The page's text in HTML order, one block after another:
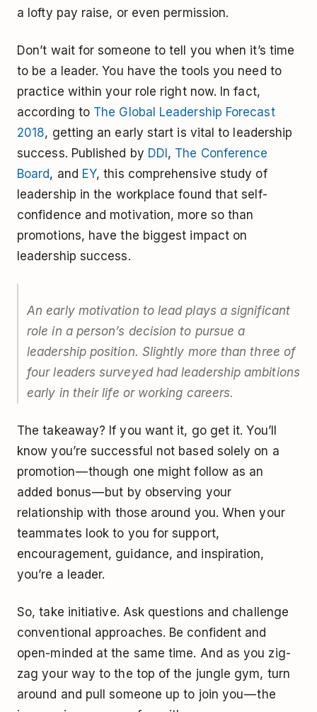
a lofty pay raise, or even permission.
Don’t wait for someone to tell you when it’s time
to be a leader. You have the tools you need to
practice within your role right now. In fact,
according to The Global Leadership Forecast
2018, getting an early start is vital to leadership
success. Published by DDI , The Conference
Board, and EY, this comprehensive study of
leadership in the workplace found that self-
confidence and motivation, more so than
promotions, have the biggest impact on
leadership success.
An early motivation to lead plays a significant
role in a person’s decision to pursue a
leadership position. Slightly more than three of
four leaders surveyed had leadership ambitions
early in their life or working careers.
The takeaway? If you want it, go get it. You’ll
know you’re successful not based solely on a
promotion — though one might follow as an
added bonus — but by observing your
relationship with those around you. When your
teammates look to you for support,
encouragement, guidance, and inspiration,
you’re a leader.
So, take initiative. Ask questions and challenge
conventional approaches. Be confident and
open-minded at the same time. And as you zig-
zag your way to the top of the jungle gym, turn
around and pull someone up to join you — the